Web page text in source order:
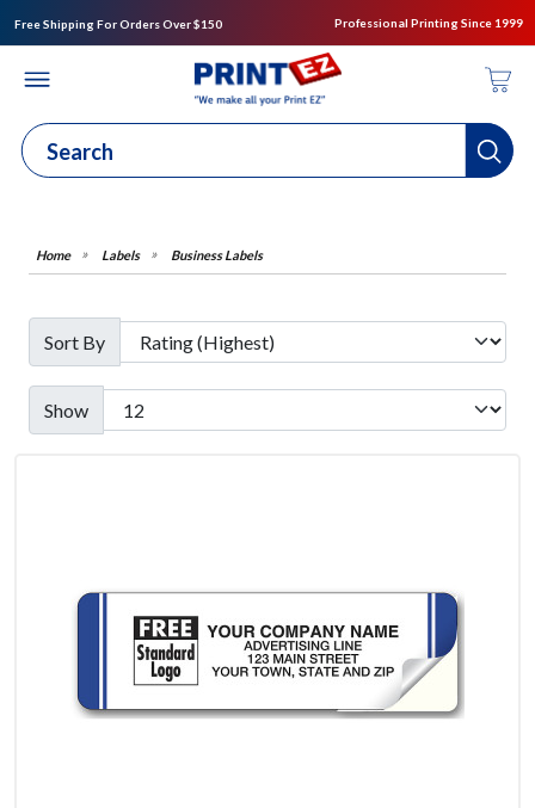
Free Shipping For Orders Over $150 Professional Printing Since 1999
Labels Business Labels
Sort By
Show